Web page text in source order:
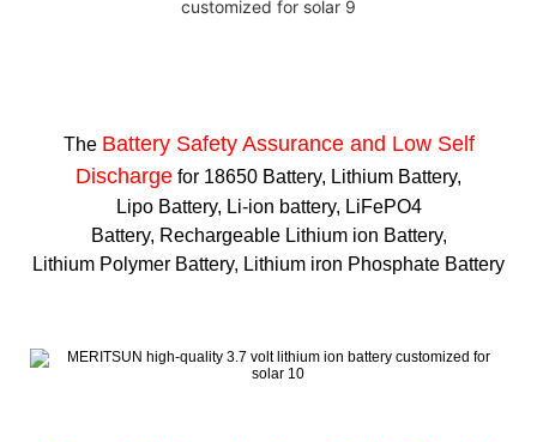
The Battery Safety Assurance and Low Self
Discharge for 18650 Battery, Lithium Battery,
Lipo Battery, Li-ion battery, LiFePO4
Battery, Rechargeable Lithium ion Battery,
Lithium Polymer Battery, Lithium iron Phosphate Battery